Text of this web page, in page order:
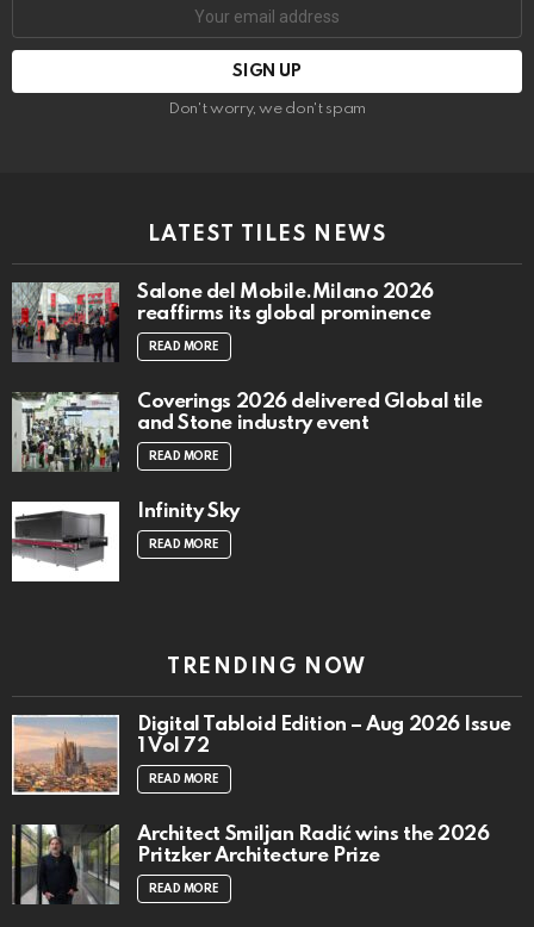
Don't worry, we don't spam
LATEST TILES NEWS
Salone del Mobile.Milano 2026
reaffirms its global prominence
READ MORE
Coverings 2026 delivered Global tile
and Stone industry event
READ MORE
Infinity Sky
READ MORE
TRENDING NOW
Digital Tabloid Edition – Aug 2026 Issue
1 Vol 72
READ MORE
Architect Smiljan Radić wins the 2026
Pritzker Architecture Prize
READ MORE